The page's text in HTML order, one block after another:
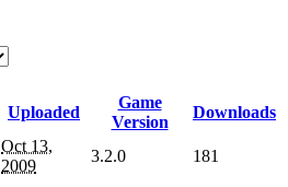
Uploaded
Game
Version
Downloads
Oct 13,
2009
3.2.0 181